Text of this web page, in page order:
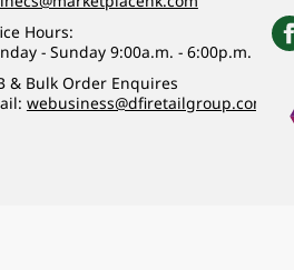
Hours:
- Sunday 9:00a.m. - 6:00p.m.
& Bulk Order Enquires
webusiness@dfiretailgroup.com